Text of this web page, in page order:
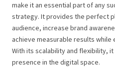
make it an essential part of any
strategy. It provides the perfect
audience, increase brand
achieve measurable results
With its scalability and flexibility,
presence in the digital space.